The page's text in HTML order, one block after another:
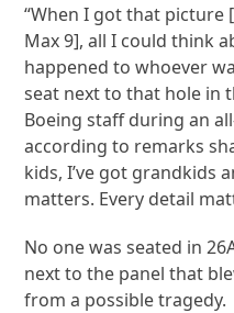
“When I got that picture
Max 9], all I could think
happened to whoever
seat next to that hole in
Boeing staff during an
according to remarks
kids, I’ve got grandkids
matters. Every detail
No one was seated in
next to the panel that
from a possible tragedy.